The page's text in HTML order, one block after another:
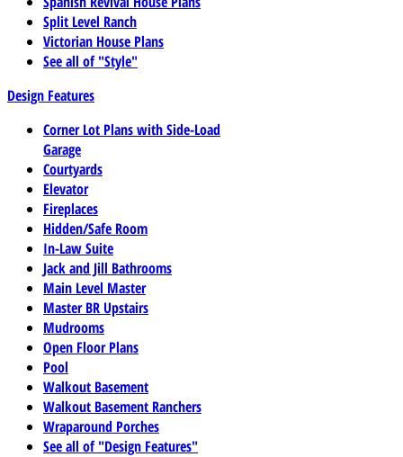
Split Level Ranch
Victorian House Plans
See all of "Style"
Design Features
Corner Lot Plans with Side-Load
Garage
Courtyards
Elevator
Fireplaces
Hidden/Safe Room
In-Law Suite
Jack and Jill Bathrooms
Main Level Master
Master BR Upstairs
Mudrooms
Open Floor Plans
Pool
Walkout Basement
Walkout Basement Ranchers
Wraparound Porches
See all of "Design Features"